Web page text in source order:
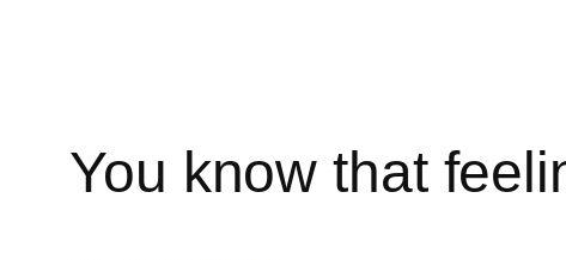
You know that